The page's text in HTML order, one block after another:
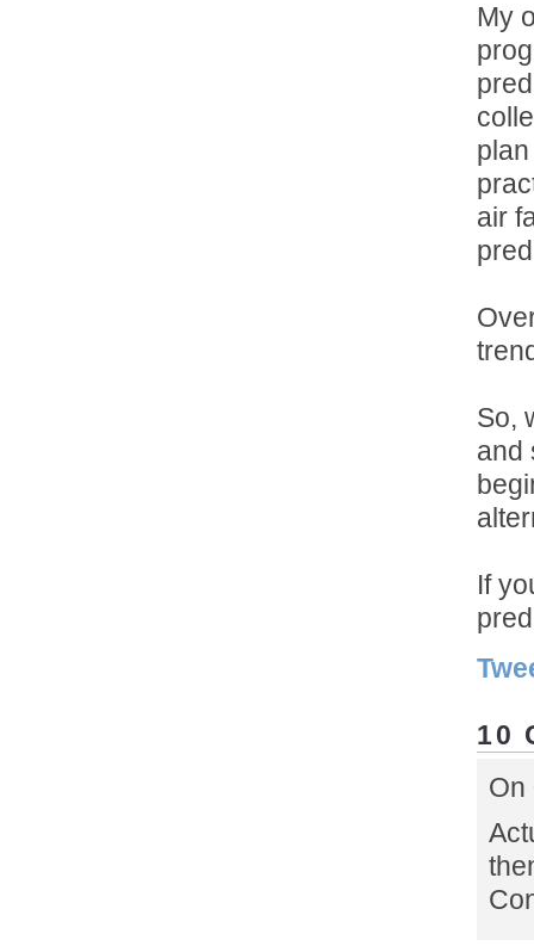
My
air
So,
and
If
10
On